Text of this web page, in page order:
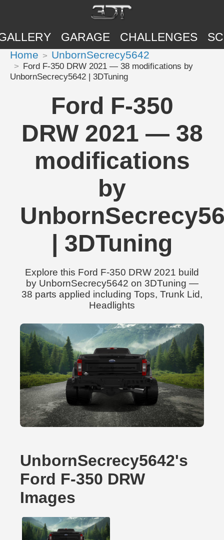
GARAGE CHALLENGES
Home UnbornSecrecy5642
Ford F-350 DRW 2021 — 38 modifications by
UnbornSecrecy5642 | 3DTuning
Ford F-350
DRW 2021 — 38
modifications
by
| 3DTuning
Explore this Ford F-350 DRW 2021 build
by UnbornSecrecy5642 on 3DTuning —
38 parts applied including Tops, Trunk Lid,
Headlights
UnbornSecrecy5642's
Ford F-350 DRW
Images